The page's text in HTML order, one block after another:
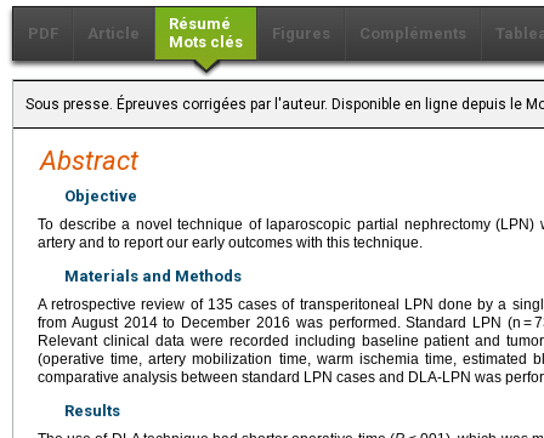
PDF Article
Résumé
Mots clés
Figures Compléments
Sous presse. Épreuves corrigées par l'auteur. Disponible en ligne depuis le
Abstract
Objective
To describe a novel technique of laparoscopic partial nephrectomy
artery and to report our early outcomes with this technique.
Materials and Methods
A retrospective review of 135 cases of transperitoneal LPN done by a
from August 2014 to December 2016 was performed. Standard LPN (n =
Relevant clinical data were recorded including baseline patient and
(operative time, artery mobilization time, warm ischemia time, estimated
comparative analysis between standard LPN cases and DLA-LPN was
Results